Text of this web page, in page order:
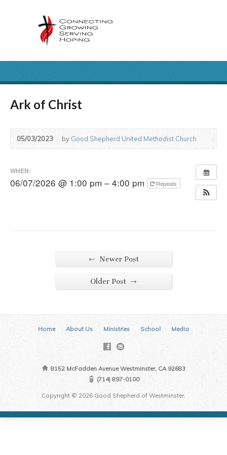
Ark of Christ
05/03/2023 byGood Shepherd United Methodist Church
WHEN:
06/07/2026 @ 1:00 pm – 4:00 pm Repeats
← Newer Post
Older Post →
Home About Us Ministries School Media
8152 McFadden Avenue Westminster, CA 92683
(714) 897-0100
Copyright © 2026 Good Shepherd of Westminster.